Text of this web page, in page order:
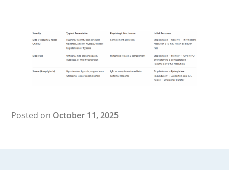
Posted on October 11, 2025